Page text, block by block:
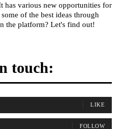
has various new opportunities for
of the best ideas through
the platform? Let's find out!
touch:
LIKE
FOLLOW